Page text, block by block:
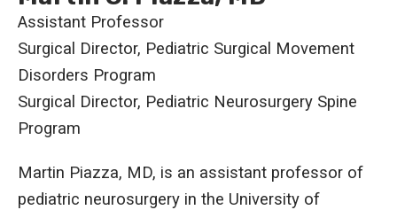
Assistant Professor
Surgical Director, Pediatric Surgical Movement
Disorders Program
Surgical Director, Pediatric Neurosurgery Spine
Program
Martin Piazza, MD, is an assistant professor of
pediatric neurosurgery in the University of